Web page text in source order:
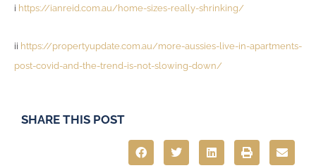
i https://ianreid.com.au/home-sizes-really-shrinking/
ii https://propertyupdate.com.au/more-aussies-live-in-apartments-
post-covid-and-the-trend-is-not-slowing-down/
SHARE THIS POST